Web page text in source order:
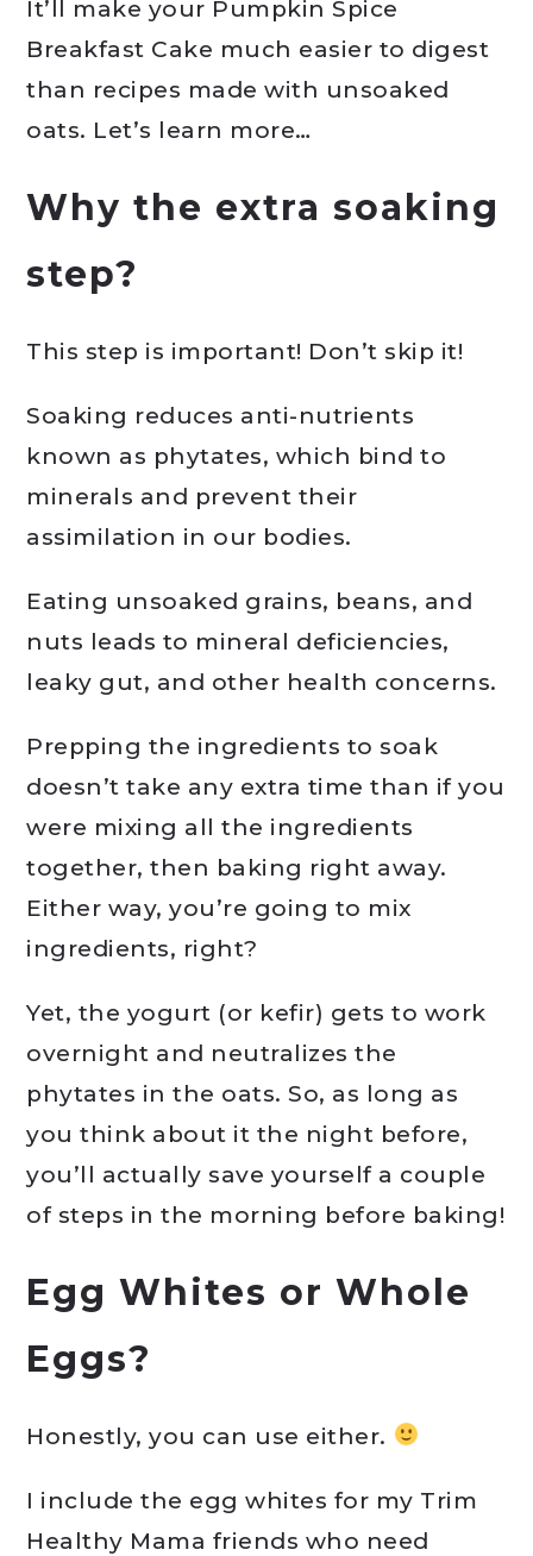
It’ll make your Pumpkin Spice
Breakfast Cake much easier to digest
than recipes made with unsoaked
oats. Let’s learn more…
Why the extra soaking
step?
This step is important! Don’t skip it!
Soaking reduces anti-nutrients
known as phytates, which bind to
minerals and prevent their
assimilation in our bodies.
Eating unsoaked grains, beans, and
nuts leads to mineral deficiencies,
leaky gut, and other health concerns.
Prepping the ingredients to soak
doesn’t take any extra time than if you
were mixing all the ingredients
together, then baking right away.
Either way, you’re going to mix
ingredients, right?
Yet, the yogurt (or kefir) gets to work
overnight and neutralizes the
phytates in the oats. So, as long as
you think about it the night before,
you’ll actually save yourself a couple
of steps in the morning before baking!
Egg Whites or Whole
Eggs?
Honestly, you can use either.
I include the egg whites for my Trim
Healthy Mama friends who need